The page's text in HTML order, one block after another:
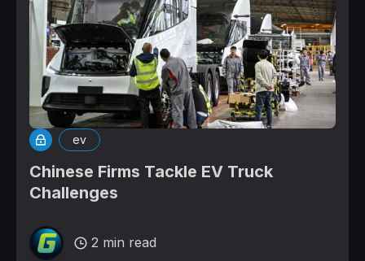
ev
Chinese Firms Tackle EV Truck
Challenges
2 min read